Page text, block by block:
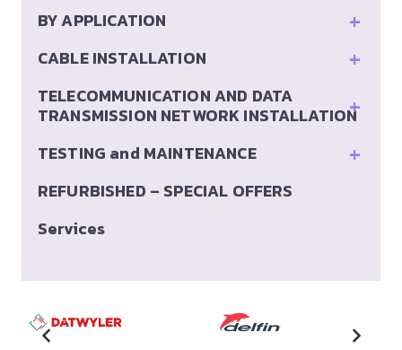
+
BY APPLICATION
+
CABLE INSTALLATION
+
TELECOMMUNICATION AND DATA
TRANSMISSION NETWORK INSTALLATION
+
TESTING and MAINTENANCE
REFURBISHED – SPECIAL OFFERS
Services